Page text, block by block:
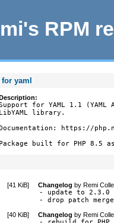
RPM
yaml
for YAML 1.1
LibYAML library.
https://
Package built for PHP 8.5
[41 KiB] Changelog byRemi
- update to 2.3.0
- drop patch
[40 KiB] Changelog byRemi